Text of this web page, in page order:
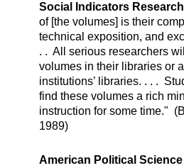
Social Indicators
of [the volumes] is their
technical exposition, and
. . All serious researchers
volumes in their libraries or
institutions’ libraries. . . .
find these volumes a rich
instruction for some time."
1989)
American Political Science